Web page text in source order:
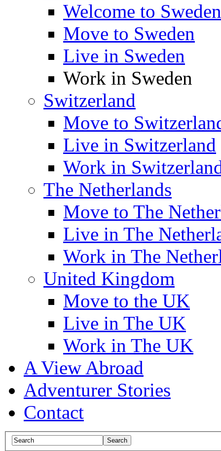
Welcome to Sweden
Move to Sweden
Live in Sweden
Work in Sweden
Switzerland
Move to
Live in Switzerland
Work in
The Netherlands
Move to The
Live in The
Work in The
United Kingdom
Move to the UK
Live in The UK
Work in The UK
A View Abroad
Adventurer Stories
Contact